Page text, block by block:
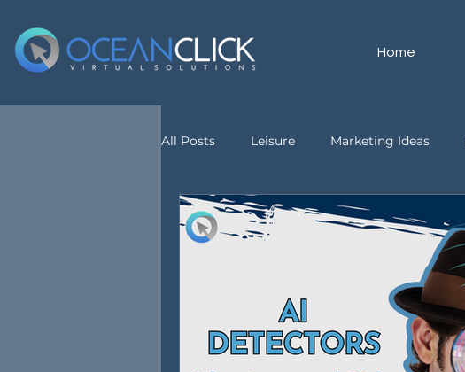
Home
All Posts Leisure Marketing Ideas
customer service Virtual Assistant